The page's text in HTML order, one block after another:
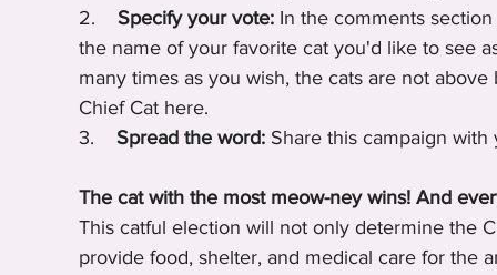
2. Specify your vote: In the comments
the name of your favorite cat you'd like to see
many times as you wish, the cats are not
Chief Cat here.
3. Spread the word: Share this campaign
The cat with the most meow-ney wins! And
This catful election will not only determine the
provide food, shelter, and medical care for the